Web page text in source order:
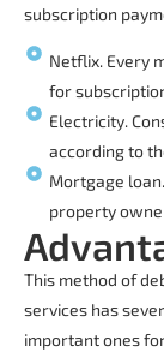
subscription
Netflix. Every
for
Electricity.
according to
Mortgage
property
This method of
services has
important ones